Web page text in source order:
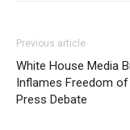
Previous article
White House Media
Inflames Freedom
Press Debate